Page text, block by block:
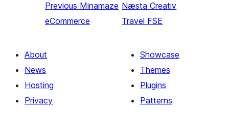
Previous Minamaze
eCommerce
Næsta Creativ
Travel FSE
About
News
Hosting
Privacy
Showcase
Themes
Plugins
Patterns